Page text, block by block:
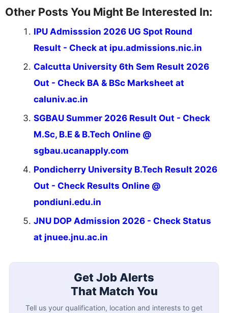
Other Posts You Might Be Interested In:
IPU Admisssion 2026 UG Spot Round
Result - Check at ipu.admissions.nic.in
Calcutta University 6th Sem Result 2026
Out - Check BA & BSc Marksheet at
caluniv.ac.in
SGBAU Summer 2026 Result Out - Check
M.Sc, B.E & B.Tech Online @
sgbau.ucanapply.com
Pondicherry University B.Tech Result 2026
Out - Check Results Online @
pondiuni.edu.in
JNU DOP Admission 2026 - Check Status
at jnuee.jnu.ac.in
Get Job Alerts
That Match You
Tell us your qualification, location and interests to get